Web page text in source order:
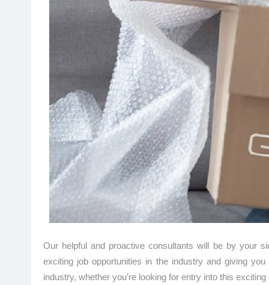
Our helpful and proactive consultants will be by your
exciting job opportunities in the industry and giving
industry, whether you’re looking for entry into this